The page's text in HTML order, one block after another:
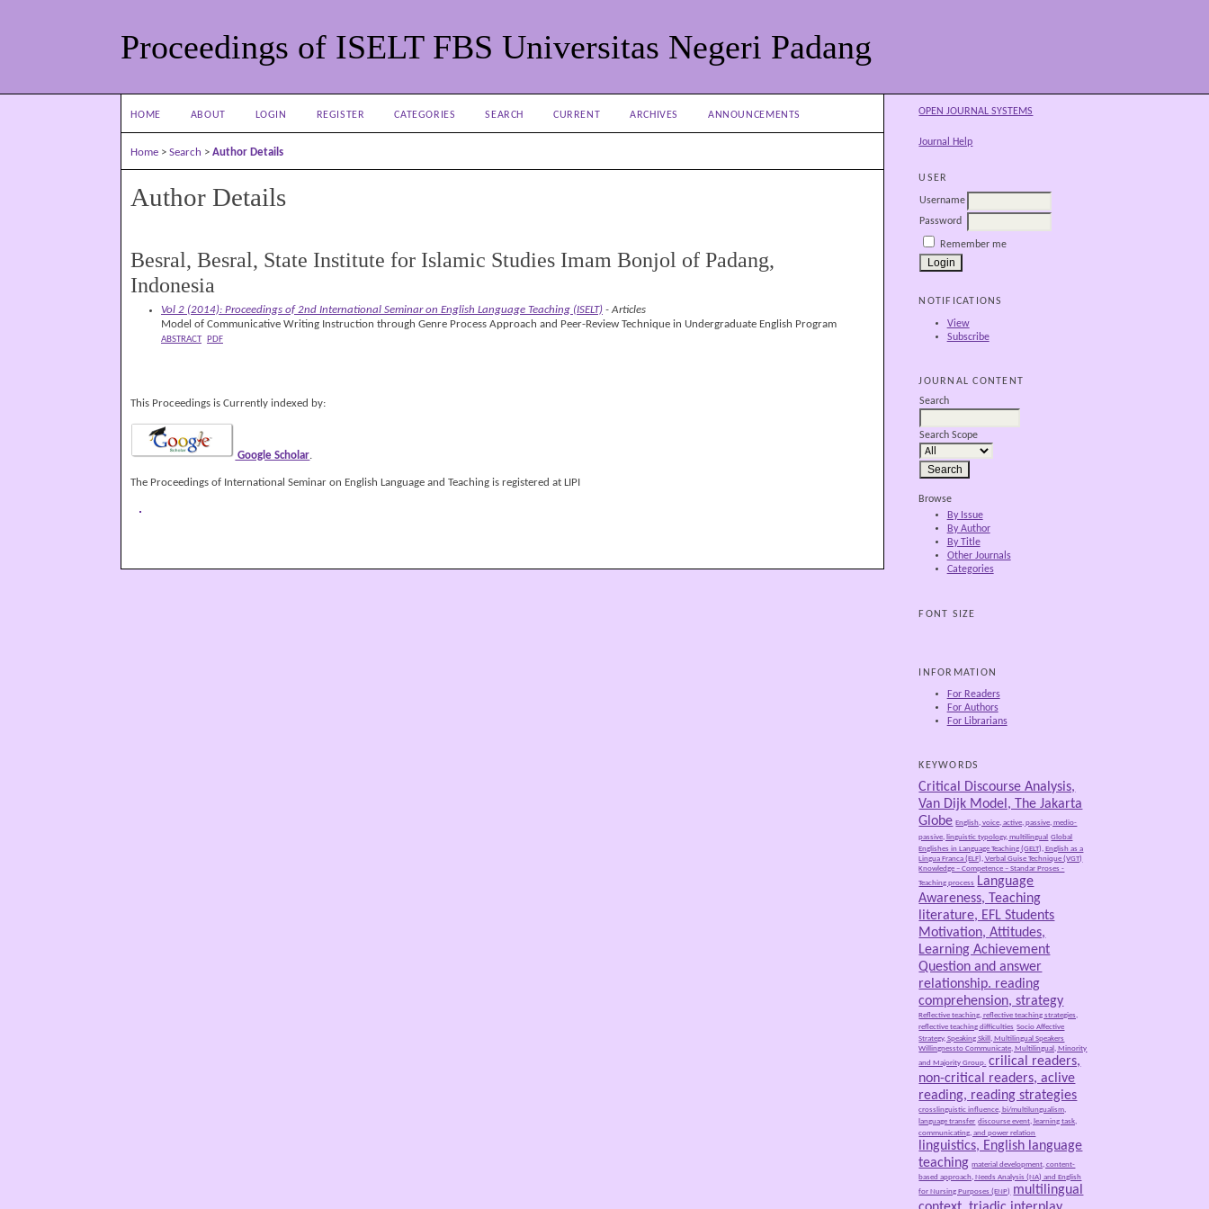
Proceedings of ISELT FBS Universitas Negeri Padang
OPEN JOURNAL SYSTEMS
Journal Help
USER
Username
Password
Remember me
NOTIFICATIONS
View
Subscribe
JOURNAL CONTENT
Search
Search Scope
Browse
By Issue
By Author
By Title
Other Journals
Categories
FONT SIZE
INFORMATION
For Readers
For Authors
For Librarians
KEYWORDS
Critical Discourse Analysis,
Van Dijk Model, The Jakarta
Globe English, voice, active, passive, medio-
passive, linguistic typology, multilingual
Global
Englishes in Language Teaching (GELT), English as a
Lingua Franca (ELF), Verbal Guise Technique (VGT)
Knowledge – Competence – Standar Proses -
Teaching process
Language
Awareness, Teaching
literature, EFL Students
Motivation, Attitudes,
Learning Achievement
Question and answer
relationship. reading
comprehension, strategy
Reflective teaching, reflective teaching strategies,
reflective teaching difficulties Socio Affective
Strategy, Speaking Skill, Multilingual Speakers
Willingnessto Communicate, Multilingual, Minority
and Majority Group.
crilical readers,
non-critical readers, aclive
reading, reading strategies
crosslinguistic influence, bi/multilungualism,
language transfer discourse event, learning task,
communicating, and power relation
linguistics, English language
teaching material development, content-
based approach, Needs Analysis (NA) and English
for Nursing Purposes (ENP) multilingual
HOME ABOUT LOGIN REGISTER CATEGORIES SEARCH CURRENT ARCHIVES ANNOUNCEMENTS
Home >Search >Author Details
Author Details
Besral, Besral, State Institute for Islamic Studies Imam Bonjol of Padang,
Indonesia
Vol 2 (2014): Proceedings of 2nd International Seminar on English Language Teaching (ISELT) - Articles
Model of Communicative Writing Instruction through Genre Process Approach and Peer-Review Technique in Undergraduate English Program
ABSTRACT PDF
This Proceedings is Currently indexed by:
Google Scholar.
The Proceedings of International Seminar on English Language and Teaching is registered at LIPI